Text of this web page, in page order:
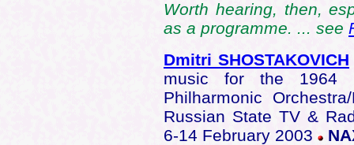
Worth hearing, then,
as a programme. ... see
Dmitri SHOSTAKOVICH
music for the 1964
Philharmonic
Russian State TV &
6-14 February 2003